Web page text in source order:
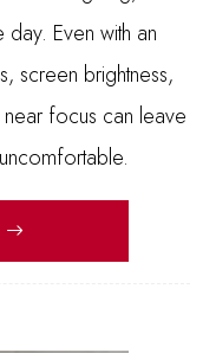
Even with an
screen brightness,
focus can leave